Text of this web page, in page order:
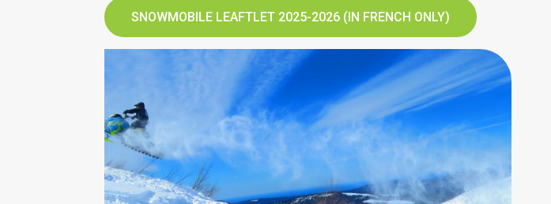
SNOWMOBILE LEAFTLET 2025-2026 (IN FRENCH ONLY)